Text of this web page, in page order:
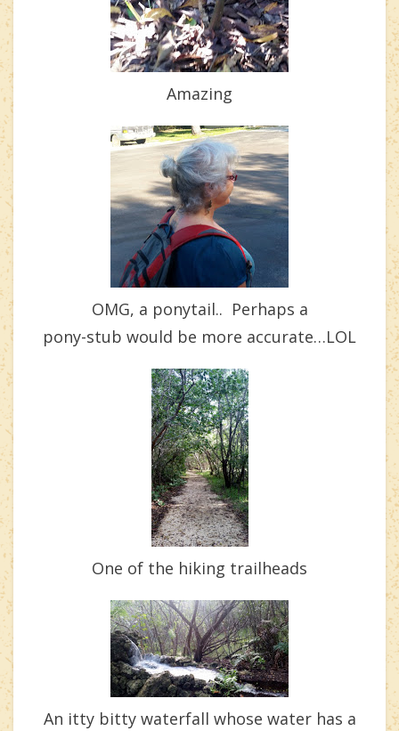
Amazing
OMG, a ponytail.. Perhaps a
pony-stub would be more accurate…LOL
One of the hiking trailheads
An itty bitty waterfall whose water has a